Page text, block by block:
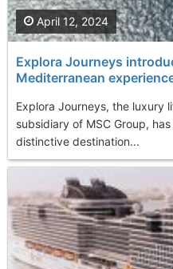
Explora Journeys
Mediterranean
Explora Journeys, the luxury
subsidiary of MSC Group,
distinctive destination...
April 12, 2024